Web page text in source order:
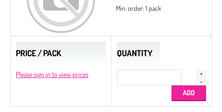
Min. order: 1 pack
PRICE / PACK
Please sign in to view prices
QUANTITY